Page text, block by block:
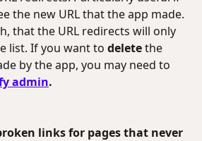
the new URL that the app made.
that the URL redirects will only
list. If you want to delete the
by the app, you may need to
admin.
links for pages that never